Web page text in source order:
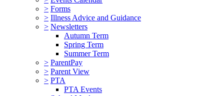
> Forms
> Illness Advice and Guidance
> Newsletters
Autumn Term
Spring Term
Summer Term
> ParentPay
> Parent View
> PTA
PTA Events